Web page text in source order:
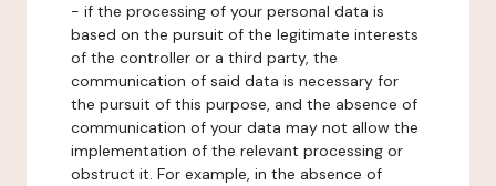
- if the processing of your personal data is
based on the pursuit of the legitimate interests
of the controller or a third party, the
communication of said data is necessary for
the pursuit of this purpose, and the absence of
communication of your data may not allow the
implementation of the relevant processing or
obstruct it. For example, in the absence of